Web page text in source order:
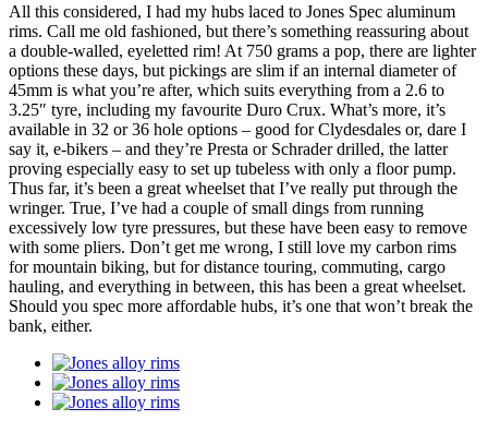
All this considered, I had my hubs laced to Jones Spec aluminum
rims. Call me old fashioned, but there’s something reassuring about
a double-walled, eyeletted rim! At 750 grams a pop, there are lighter
options these days, but pickings are slim if an internal diameter of
45mm is what you’re after, which suits everything from a 2.6 to
3.25″ tyre, including my favourite Duro Crux. What’s more, it’s
available in 32 or 36 hole options – good for Clydesdales or, dare I
say it, e-bikers – and they’re Presta or Schrader drilled, the latter
proving especially easy to set up tubeless with only a floor pump.
Thus far, it’s been a great wheelset that I’ve really put through the
wringer. True, I’ve had a couple of small dings from running
excessively low tyre pressures, but these have been easy to remove
with some pliers. Don’t get me wrong, I still love my carbon rims
for mountain biking, but for distance touring, commuting, cargo
hauling, and everything in between, this has been a great wheelset.
Should you spec more affordable hubs, it’s one that won’t break the
bank, either.